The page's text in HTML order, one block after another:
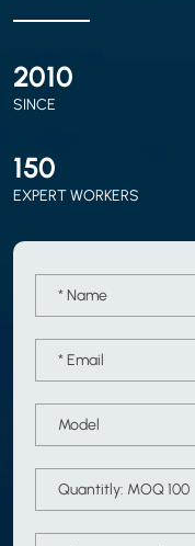
2010
SINCE
150
EXPERT WORKERS